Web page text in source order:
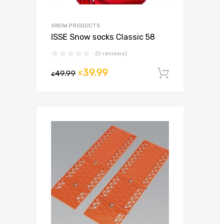
SNOW PRODUCTS
ISSE Snow socks Classic 58
(0 reviews)
£49.99 £39.99